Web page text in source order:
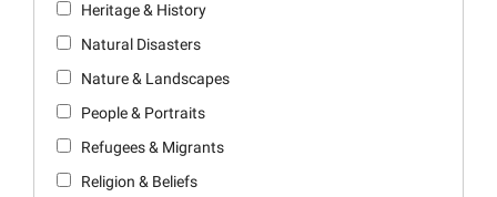
Heritage & History
Natural Disasters
Nature & Landscapes
People & Portraits
Refugees & Migrants
Religion & Beliefs